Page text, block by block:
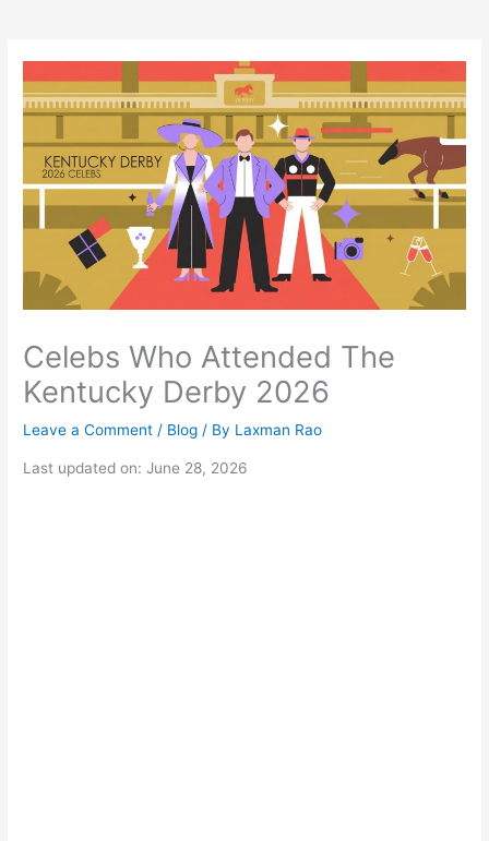
Celebs Who Attended The
Kentucky Derby 2026
Leave a Comment / Blog / By Laxman Rao
Last updated on: June 28, 2026